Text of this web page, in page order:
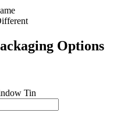
Options
Tin